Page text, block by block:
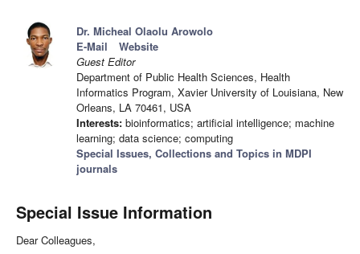
Dr. Micheal Olaolu Arowolo
E-Mail
Website
Guest Editor
Department of Public Health Sciences, Health
Informatics Program, Xavier University of Louisiana, New
Orleans, LA 70461, USA
Interests: bioinformatics; artificial intelligence; machine
learning; data science; computing
Special Issues, Collections and Topics in MDPI
journals
Special Issue Information
Dear Colleagues,